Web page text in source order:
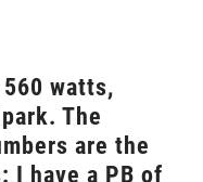
watts,
The
are the
I have a PB of